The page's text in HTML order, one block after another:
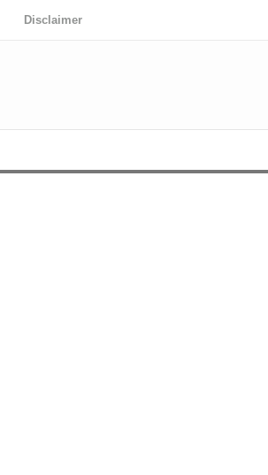
Disclaimer